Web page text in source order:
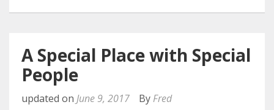
A Special Place with Special
People
updated on June 9, 2017 By Fred